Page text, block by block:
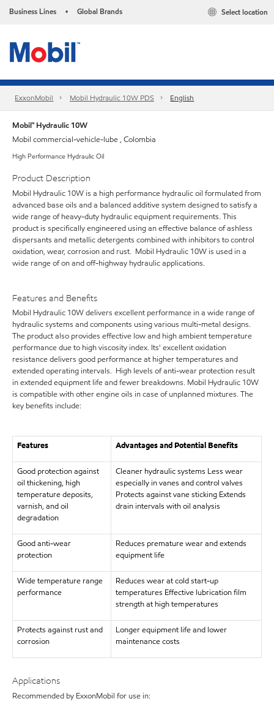
Business Lines • Global Brands Select location
ExxonMobil Mobil Hydraulic 10W PDS English
Mobil™ Hydraulic 10W
Mobil commercial-vehicle-lube , Colombia
High Performance Hydraulic Oil
Product Description
Mobil Hydraulic 10W is a high performance hydraulic oil formulated from
advanced base oils and a balanced additive system designed to satisfy a
wide range of heavy-duty hydraulic equipment requirements. This
product is specifically engineered using an effective balance of ashless
dispersants and metallic detergents combined with inhibitors to control
oxidation, wear, corrosion and rust. Mobil Hydraulic 10W is used in a
wide range of on and off-highway hydraulic applications.
Features and Benefits
Mobil Hydraulic 10W delivers excellent performance in a wide range of
hydraulic systems and components using various multi-metal designs.
The product also provides effective low and high ambient temperature
performance due to high viscosity index. Its' excellent oxidation
resistance delivers good performance at higher temperatures and
extended operating intervals. High levels of anti-wear protection result
in extended equipment life and fewer breakdowns. Mobil Hydraulic 10W
is compatible with other engine oils in case of unplanned mixtures. The
key benefits include:
Features Advantages and Potential Benefits
Good protection against
oil thickening, high
temperature deposits,
varnish, and oil
degradation
Cleaner hydraulic systems Less wear
especially in vanes and control valves
Protects against vane sticking Extends
drain intervals with oil analysis
Good anti-wear
protection
Reduces premature wear and extends
equipment life
Wide temperature range
performance
Reduces wear at cold start-up
temperatures Effective lubrication film
strength at high temperatures
Protects against rust and
corrosion
Longer equipment life and lower
maintenance costs
Applications
Recommended by ExxonMobil for use in: